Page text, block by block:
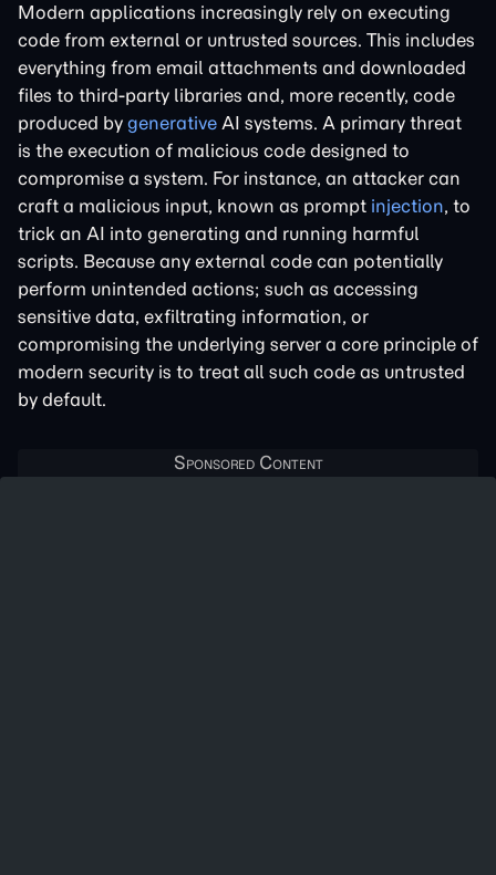
Modern applications increasingly rely on executing
code from external or untrusted sources. This includes
everything from email attachments and downloaded
files to third-party libraries and, more recently, code
produced by generative AI systems. A primary threat
is the execution of malicious code designed to
compromise a system. For instance, an attacker can
craft a malicious input, known as prompt injection, to
trick an AI into generating and running harmful
scripts. Because any external code can potentially
perform unintended actions; such as accessing
sensitive data, exfiltrating information, or
compromising the underlying server a core principle of
modern security is to treat all such code as untrusted
by default.